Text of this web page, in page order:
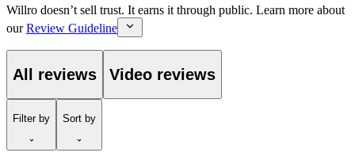
Willro doesn’t sell trust. It earns it through public. Learn more about
our Review Guideline
All reviews Video reviews
Filterby Sort by